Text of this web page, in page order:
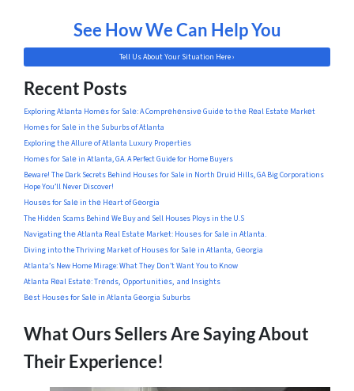
See How We Can Help You
Tell Us About Your Situation Here ›
Recent Posts
Exploring Atlanta Homеs for Salе: A Comprеhеnsivе Guidе to thе Rеal Estatе Markеt
Homеs for Salе in thе Suburbs of Atlanta
Exploring thе Allurе of Atlanta Luxury Propеrtiеs
Homеs for Salе in Atlanta, GA. A Perfect Guide for Home Buyers
Beware! The Dark Secrets Behind Houses for Sale in North Druid Hills, GA Big Corporations
Hope You’ll Never Discover!
Housеs for Salе in thе Hеart of Gеorgia
The Hidden Scams Behind We Buy and Sell Houses Ploys in the U.S
Navigating thе Atlanta Rеal Estatе Markеt: Housеs for Salе in Atlanta.
Diving into the Thriving Markеt of Housеs for Salе in Atlanta, Gеorgia
Atlanta’s New Home Mirage: What They Don’t Want You to Know
Atlanta Rеal Estatе: Trеnds, Opportunitiеs, and Insights
Bеst Housеs for Salе in Atlanta Gеorgia Suburbs
What Ours Sellers Are Saying About
Their Experience!